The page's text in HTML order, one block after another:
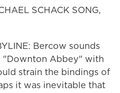
SCHACK SONG,
Bercow sounds
"Downton Abbey" with
strain the bindings of
it was inevitable that